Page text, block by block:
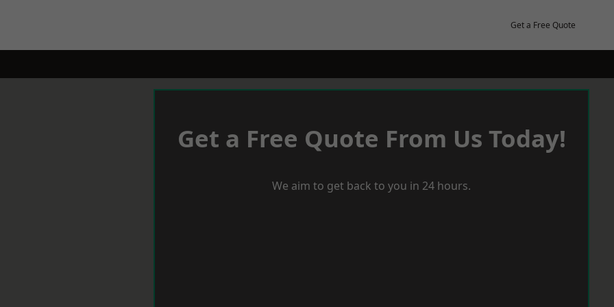
Get a Free Quote
Get a Free Quote From Us Today!
We aim to get back to you in 24 hours.